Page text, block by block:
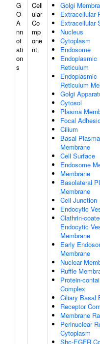
G
O
A
nn
ot
ati
on
s
Cell
ular
Co
mp
one
nt
Golgi
Extracellular
Extracellular
Nucleus
Cytoplasm
Endosome
Endoplasmic
Reticulum
Endoplasmic
Reticulum
Golgi
Cytosol
Plasma
Focal
Cilium
Basal Plasma
Membrane
Cell Surface
Endosome
Membrane
Basolateral
Membrane
Cell Junction
Endocytic
Clathrin-
Endocytic
Membrane
Early
Membrane
Nuclear
Ruffle
Protein-
Complex
Ciliary Basal
Receptor
Membrane
Perinuclear
Cytoplasm
Shc-EGFR